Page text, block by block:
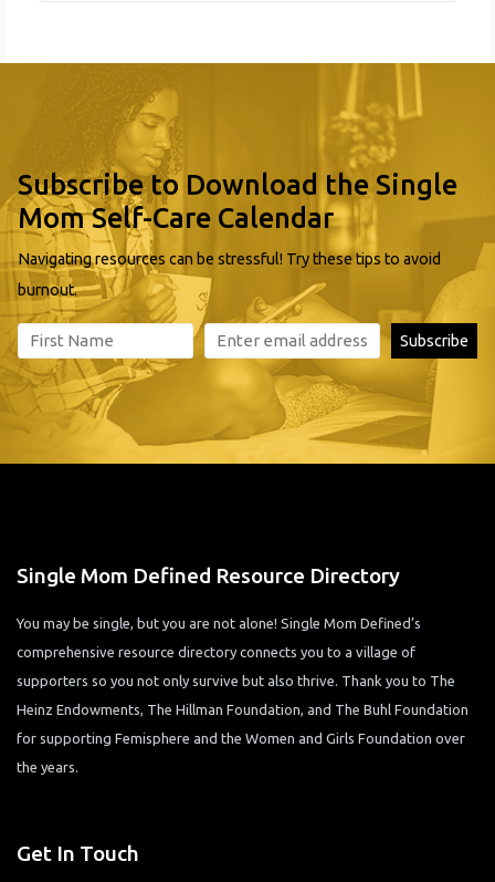
Subscribe to Download the Single
Mom Self-Care Calendar
Navigating resources can be stressful! Try these tips to avoid
burnout.
Single Mom Defined Resource Directory
You may be single, but you are not alone! Single Mom Defined’s
comprehensive resource directory connects you to a village of
supporters so you not only survive but also thrive. Thank you to The
Heinz Endowments, The Hillman Foundation, and The Buhl Foundation
for supporting Femisphere and the Women and Girls Foundation over
the years.
Get In Touch